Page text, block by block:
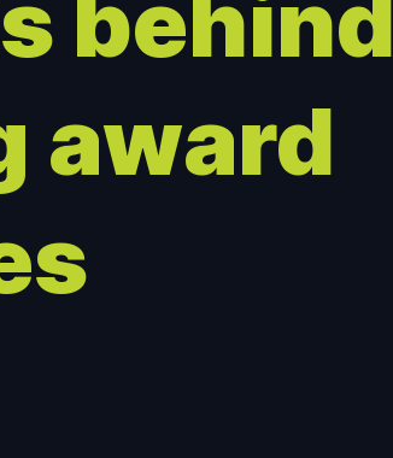
behind
award